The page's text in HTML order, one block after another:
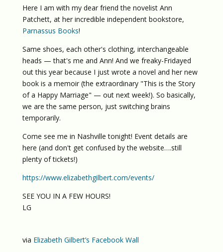
Here I am with my dear friend the novelist Ann
Patchett, at her incredible independent bookstore,
Parnassus Books!
Same shoes, each other's clothing, interchangeable
heads — that's me and Ann! And we freaky-Fridayed
out this year because I just wrote a novel and her new
book is a memoir (the extraordinary "This is the Story
of a Happy Marriage" — out next week!). So basically,
we are the same person, just switching brains
temporarily.
Come see me in Nashville tonight! Event details are
here (and don't get confused by the website….still
plenty of tickets!)
https://www.elizabethgilbert.com/events/
SEE YOU IN A FEW HOURS!
LG
via Elizabeth Gilbert’s Facebook Wall